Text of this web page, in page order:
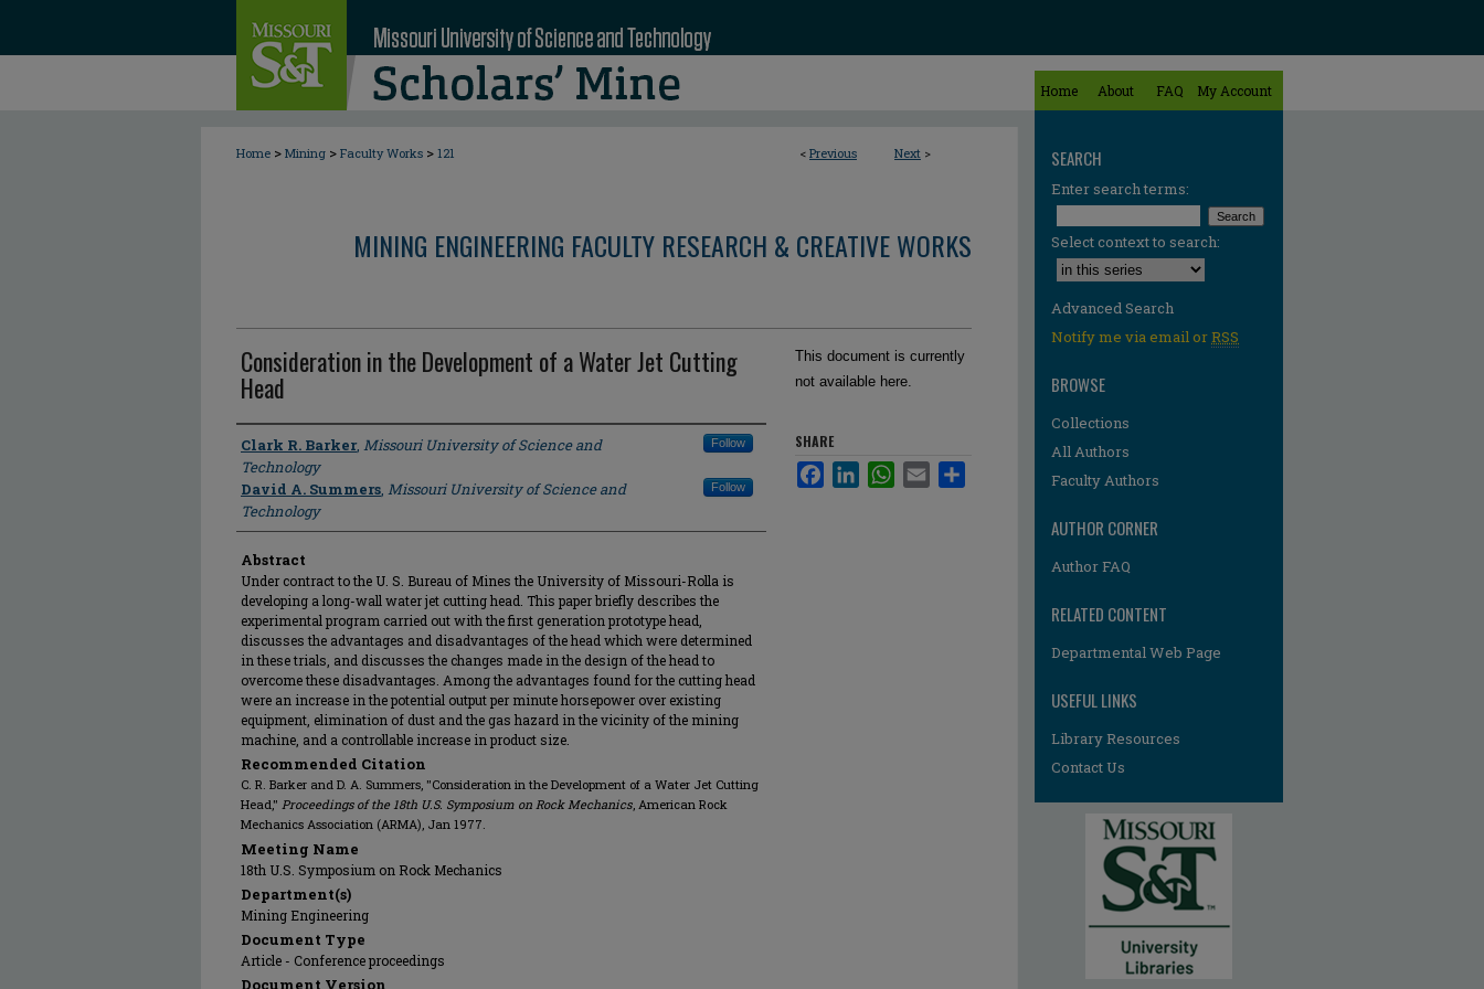
Home About FAQ My Account
< Previous Next >
Home > Mining > Faculty Works > 121
MINING ENGINEERING FACULTY RESEARCH & CREATIVE WORKS
Consideration in the Development of a Water Jet Cutting
Head
Author
Clark R. Barker, Missouri University of Science and
Technology
Follow
David A. Summers, Missouri University of Science and
Technology
Follow
Abstract
Under contract to the U. S. Bureau of Mines the University of Missouri-Rolla is
developing a long-wall water jet cutting head. This paper briefly describes the
experimental program carried out with the first generation prototype head,
discusses the advantages and disadvantages of the head which were determined
in these trials, and discusses the changes made in the design of the head to
overcome these disadvantages. Among the advantages found for the cutting head
were an increase in the potential output per minute horsepower over existing
equipment, elimination of dust and the gas hazard in the vicinity of the mining
machine, and a controllable increase in product size.
Recommended Citation
C. R. Barker and D. A. Summers, "Consideration in the Development of a Water Jet Cutting
Head," Proceedings of the 18th U.S. Symposium on Rock Mechanics, American Rock
Mechanics Association (ARMA), Jan 1977.
Meeting Name
18th U.S. Symposium on Rock Mechanics
Department(s)
Mining Engineering
Document Type
Article - Conference proceedings
Document Version
This document is currently
not available here.
SHARE
FacebookLinkedInWhatsApp
Email
SEARCH
Enter search terms:
Select context to search:
Advanced Search
Notify me via email orRSS
BROWSE
Collections
All Authors
Faculty Authors
AUTHOR CORNER
Author FAQ
RELATED CONTENT
Departmental Web Page
USEFUL LINKS
Library Resources
Contact Us